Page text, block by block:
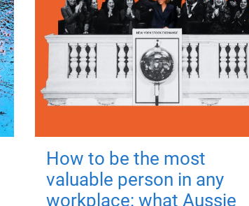
How to be the most
valuable person in any
workplace: what Aussie